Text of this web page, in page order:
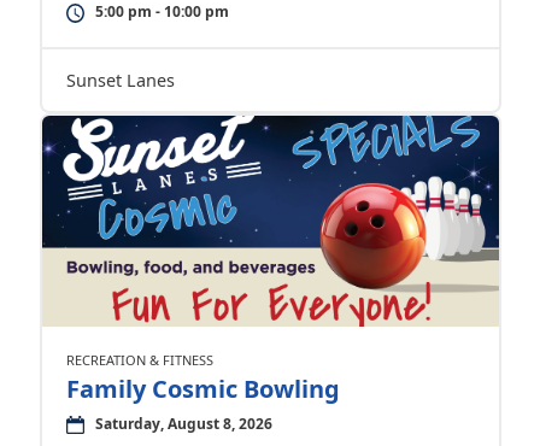
5:00 pm - 10:00 pm
Sunset Lanes
RECREATION & FITNESS
Family Cosmic Bowling
Saturday, August 8, 2026